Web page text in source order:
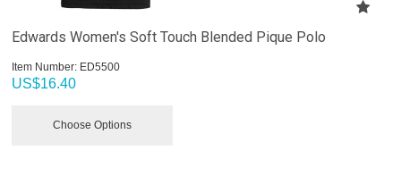
Edwards Women's Soft Touch Blended Pique Polo
Item Number: ED5500
US$16.40
Choose Options